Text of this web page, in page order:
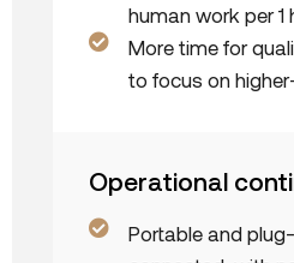
human work per 1
More time for
to focus on
Operational
Portable and